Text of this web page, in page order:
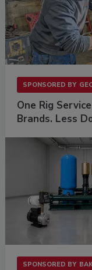
SPONSORED BY
One Rig
Brands. Less
SPONSORED BY